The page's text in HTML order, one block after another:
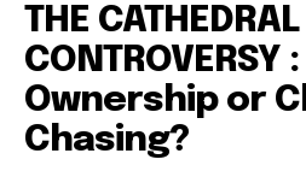
THE
Ownership or
Chasing?